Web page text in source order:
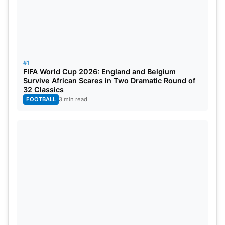
#1
FIFA World Cup 2026: England and Belgium
Survive African Scares in Two Dramatic Round of
32 Classics
FOOTBALL 3 min read